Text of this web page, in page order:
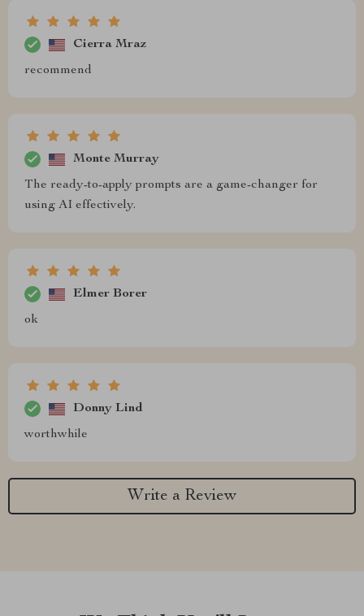
Cierra Mraz
recommend
Monte Murray
The ready-to-apply prompts are a game-changer for
using AI effectively.
Elmer Borer
ok
Donny Lind
worthwhile
Write a Review